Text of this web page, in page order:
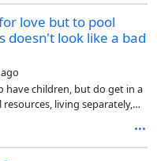
love but to pool
doesn't look like a bad
have children, but do get in a
living separately,